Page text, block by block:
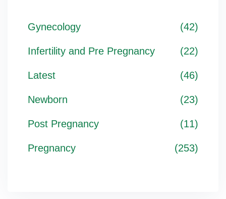
Gynecology (42)
Infertility and Pre Pregnancy (22)
Latest (46)
Newborn (23)
Post Pregnancy (11)
Pregnancy (253)